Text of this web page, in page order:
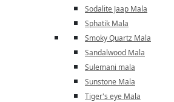
Sodalite Jaap Mala
Sphatik Mala
Smoky Quartz Mala
Sandalwood Mala
Sulemani mala
Sunstone Mala
Tiger's eye Mala